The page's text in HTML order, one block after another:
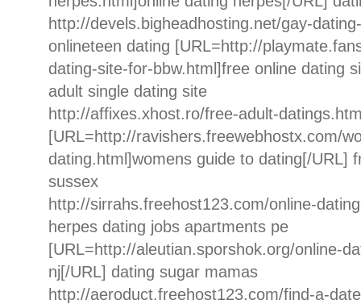
http://devels.bigheadhosting.net/gay-
onlineteen dating [URL=http://
dating-site-for-bbw.html]free online dating
adult single dating site
http://affixes.xhost.ro/free-adult-
[URL=http://ravishers.freewebhostx.com/
dating.html]womens guide to dating[/URL]
sussex
http://sirrahs.freehost123.com/online-
herpes dating jobs apartments pe
[URL=http://aleutian.sporshok.org/online-
nj[/URL] dating sugar mamas
http://aeroduct.freehost123.com/find-a-